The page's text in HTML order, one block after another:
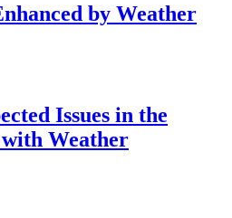
by Weather
Issues in the
Weather